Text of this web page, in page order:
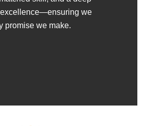
their evolving project